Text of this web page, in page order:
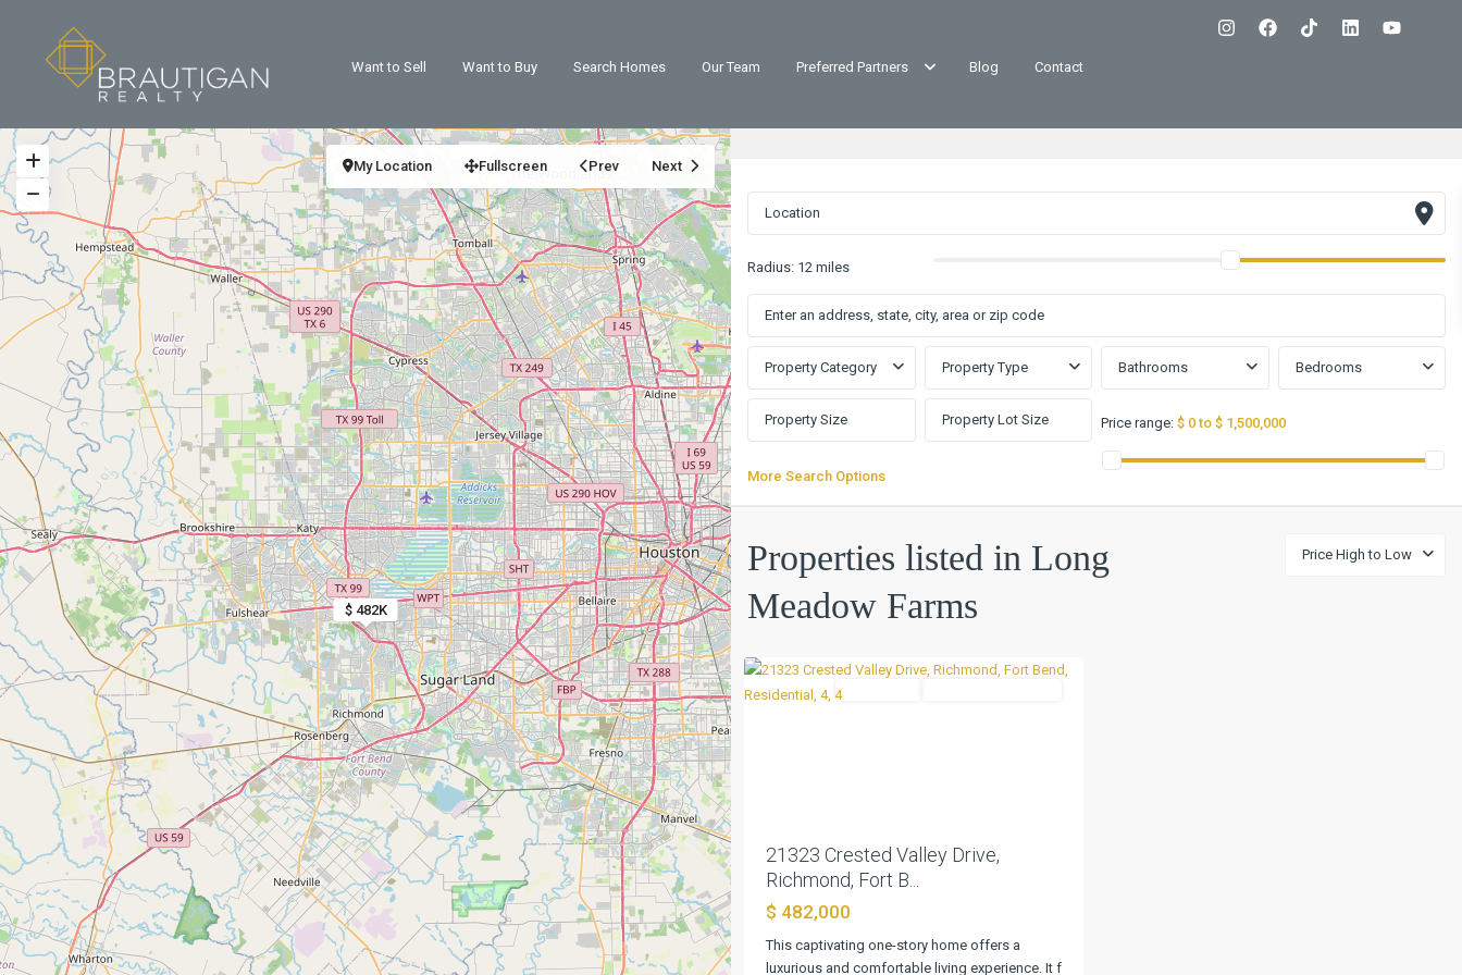
Want to Sell Want to Buy Search Homes Our Team Preferred Partners Blog Contact
$ 482K
My Location Fullscreen Prev Next
Radius: 12 miles
Property Category Property Type Bathrooms Bedrooms
Price range: $ 0 to $ 1,500,000
More Search Options
Price High to Low
Properties listed in Long
Meadow Farms
0
Long
Farms,
21323 Crested Valley Drive,
Richmond, Fort B...
$ 482,000
This captivating one-story home offers a
luxurious and comfortable living experience. It f